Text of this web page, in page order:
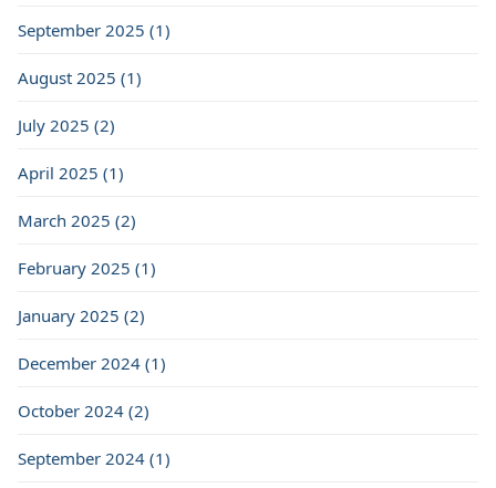
September 2025 (1)
August 2025 (1)
July 2025 (2)
April 2025 (1)
March 2025 (2)
February 2025 (1)
January 2025 (2)
December 2024 (1)
October 2024 (2)
September 2024 (1)